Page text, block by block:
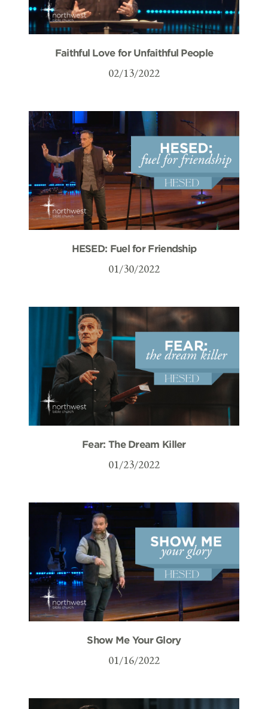
Faithful Love for Unfaithful People
02/13/2022
HESED: Fuel for Friendship
01/30/2022
Fear: The Dream Killer
01/23/2022
Show Me Your Glory
01/16/2022